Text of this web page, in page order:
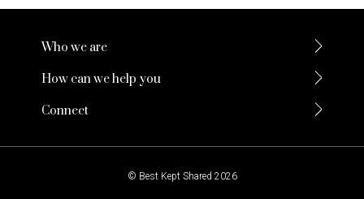
Who we are
How can we help you
Connect
© Best Kept Shared 2026